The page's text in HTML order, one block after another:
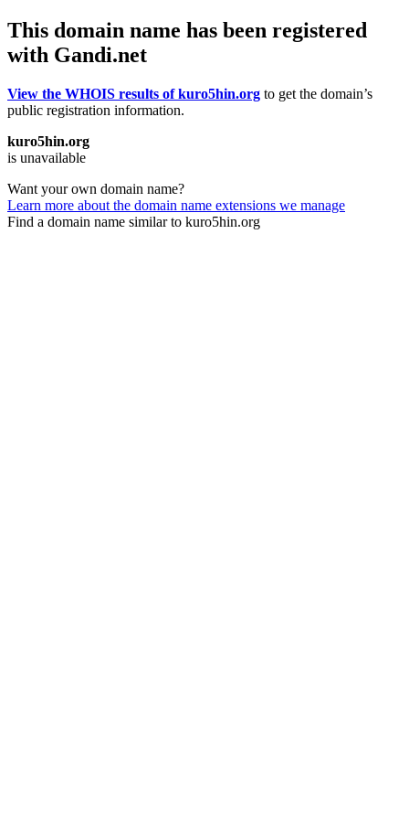
This domain name has been registered
with Gandi.net
View the WHOIS results of kuro5hin.org to get the domain’s
public registration information.
kuro5hin.org
is unavailable
Want your own domain name?
Learn more about the domain name extensions we manage
Find a domain name similar to kuro5hin.org